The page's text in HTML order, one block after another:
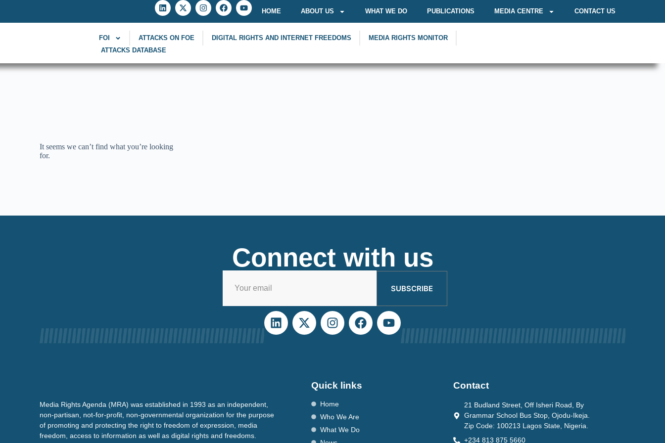
HOME ABOUT US WHAT WE DO PUBLICATIONS MEDIA CENTRE CONTACT US
FOI ATTACKS ON FOE DIGITAL RIGHTS AND INTERNET FREEDOMS
MEDIA RIGHTS MONITOR
ATTACKS DATABASE
It seems we can’t find what you’re looking
for.
Connect with us
SUBSCRIBE
Media Rights Agenda (MRA) was established in 1993 as an independent,
non-partisan, not-for-profit, non-governmental organization for the purpose
of promoting and protecting the right to freedom of expression, media
freedom, access to information as well as digital rights and freedoms.
Quick links
Home
Who We Are
What We Do
Contact
21 Budland Street, Off Isheri Road, By
Grammar School Bus Stop, Ojodu-Ikeja.
Zip Code: 100213 Lagos State, Nigeria.
+234 813 875 5660